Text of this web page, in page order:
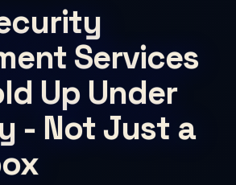
Services
Up Under
- Not Just a